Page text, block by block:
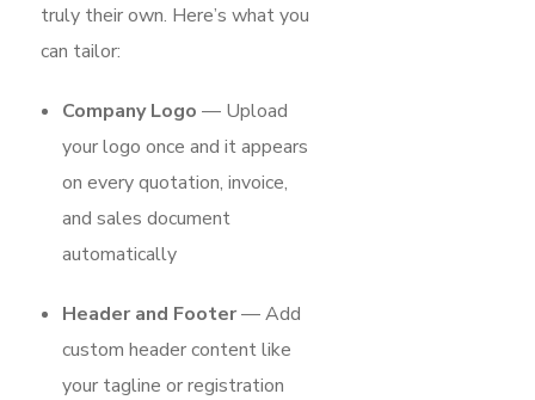
truly their own. Here’s what you
can tailor:
Company Logo — Upload
your logo once and it appears
on every quotation, invoice,
and sales document
automatically
Header and Footer— Add
custom header content like
your tagline or registration